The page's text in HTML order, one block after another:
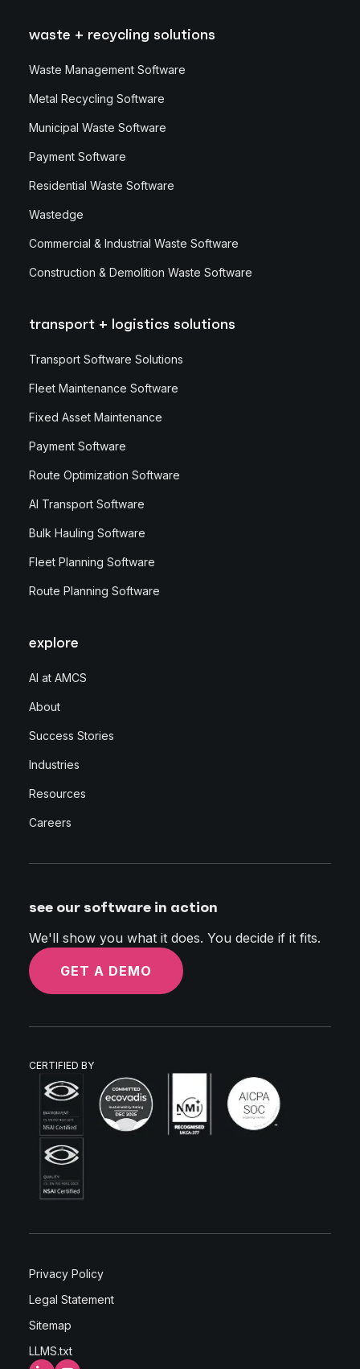
waste + recycling solutions
Waste Management Software
Metal Recycling Software
Municipal Waste Software
Payment Software
Residential Waste Software
Wastedge
Commercial & Industrial Waste Software
Construction & Demolition Waste Software
transport + logistics solutions
Transport Software Solutions
Fleet Maintenance Software
Fixed Asset Maintenance
Payment Software
Route Optimization Software
AI Transport Software
Bulk Hauling Software
Fleet Planning Software
Route Planning Software
explore
AI at AMCS
About
Success Stories
Industries
Resources
Careers
see our software in action
We'll show you what it does. You decide if it fits.
GET A DEMO
CERTIFIED BY
Privacy Policy
Legal Statement
Sitemap
LLMS.txt